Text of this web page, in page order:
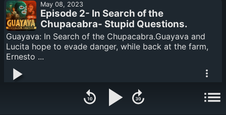
May 08, 2023
Episode 2- In Search of the
Chupacabra- Stupid Questions.
Guayava: In Search of the Chupacabra.Guayava and
Lucita hope to evade danger, while back at the farm,
Ernesto ...
Episode 1- In Search of the